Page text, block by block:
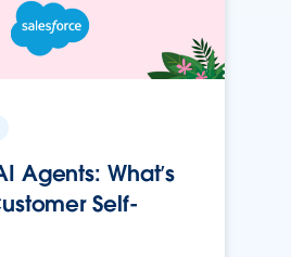
Agents: What’s
Self-